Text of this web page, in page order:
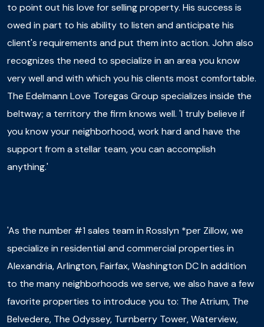
to point out his love for selling property. His success is
owed in part to his ability to listen and anticipate his
client's requirements and put them into action. John also
recognizes the need to specialize in an area you know
very well and with which you his clients most comfortable.
The Edelmann Love Toregas Group specializes inside the
beltway; a territory the firm knows well. 'I truly believe if
you know your neighborhood, work hard and have the
support from a stellar team, you can accomplish
anything.'
'As the number #1 sales team in Rosslyn *per Zillow, we
specialize in residential and commercial properties in
Alexandria, Arlington, Fairfax, Washington DC In addition
to the many neighborhoods we serve, we also have a few
favorite properties to introduce you to: The Atrium, The
Belvedere, The Odyssey, Turnberry Tower, Waterview,